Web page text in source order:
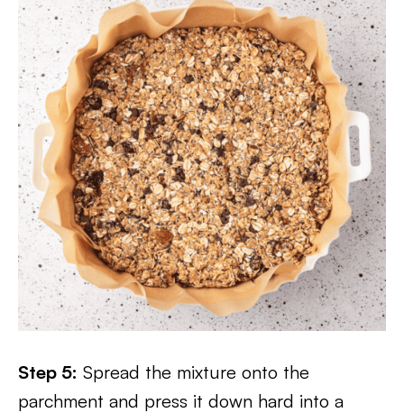
Step 5: Spread the mixture onto the
parchment and press it down hard into a